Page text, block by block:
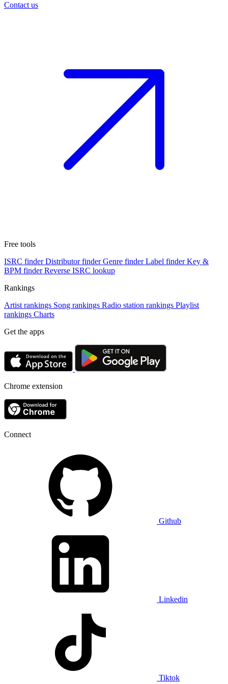
Contact us
Free tools
ISRC finder Distributor finder Genre finder Label finder Key &
BPM finder Reverse ISRC lookup
Rankings
Artist rankings Song rankings Radio station rankings Playlist
rankings Charts
Get the apps
Chrome extension
Connect
Github
Linkedin
Tiktok